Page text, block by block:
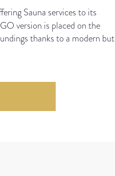
Sauna services to its
version is placed on the
thanks to a modern but